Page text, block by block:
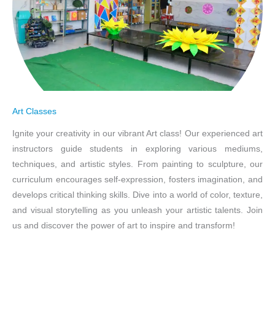
Art Classes
Ignite your creativity in our vibrant Art class! Our experienced art
instructors guide students in exploring various mediums,
techniques, and artistic styles. From painting to sculpture, our
curriculum encourages self-expression, fosters imagination, and
develops critical thinking skills. Dive into a world of color, texture,
and visual storytelling as you unleash your artistic talents. Join
us and discover the power of art to inspire and transform!